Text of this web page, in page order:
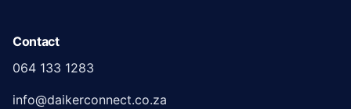
Contact
064 133 1283
info@daikerconnect.co.za